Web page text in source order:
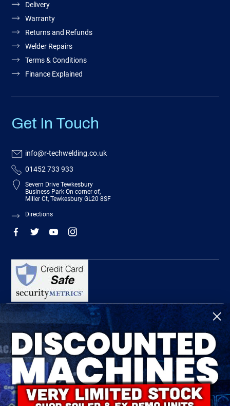
Delivery
Warranty
Returns and Refunds
Welder Repairs
Terms & Conditions
Finance Explained
Get In Touch
info@r-techwelding.co.uk
01452 733 933
Severn Drive Tewkesbury
Business Park On corner of,
Miller Ct, Tewkesbury GL20 8SF
Directions
R-Tech Welding Equipment Ltd is authorised and regulated by the Financial
Conduct Authority, register number 674991 and acts as a credit broker and not a
lender.
Finance is provided by Omni Capital Retail Finance Limited.
Omni Capital Retail Finance Limited is authorised and regulated by the Financial
Conduct Authority (register number 720279).
R-Tech Welding Equipment Ltd , Company number: 06310207, Registered address
5300 Severn Drive, Tewkesbury, GL20 8SF.